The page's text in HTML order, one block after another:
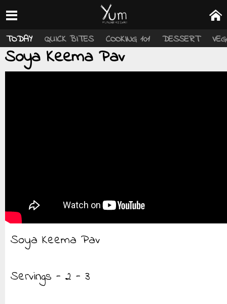
TODAY QUICK BITES COOKING 101 DESSERT
Soya Keema Pav
Soya Keema Pav
Servings - 2 - 3